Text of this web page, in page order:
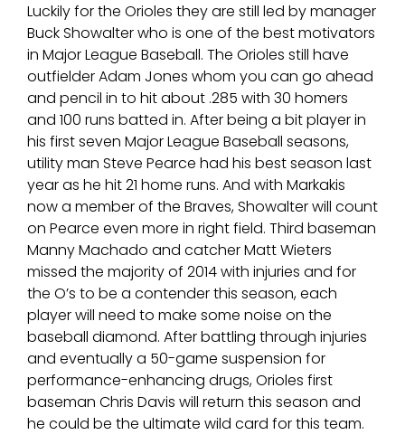
Luckily for the Orioles they are still led by manager
Buck Showalter who is one of the best motivators
in Major League Baseball. The Orioles still have
outfielder Adam Jones whom you can go ahead
and pencil in to hit about .285 with 30 homers
and 100 runs batted in. After being a bit player in
his first seven Major League Baseball seasons,
utility man Steve Pearce had his best season last
year as he hit 21 home runs. And with Markakis
now a member of the Braves, Showalter will count
on Pearce even more in right field. Third baseman
Manny Machado and catcher Matt Wieters
missed the majority of 2014 with injuries and for
the O’s to be a contender this season, each
player will need to make some noise on the
baseball diamond. After battling through injuries
and eventually a 50-game suspension for
performance-enhancing drugs, Orioles first
baseman Chris Davis will return this season and
he could be the ultimate wild card for this team.